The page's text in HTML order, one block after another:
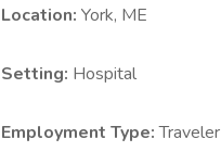
Location: York, ME
Setting: Hospital
Employment Type:Traveler